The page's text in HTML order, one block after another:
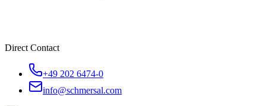
Direct Contact
+49 202 6474-0
info@schmersal.com